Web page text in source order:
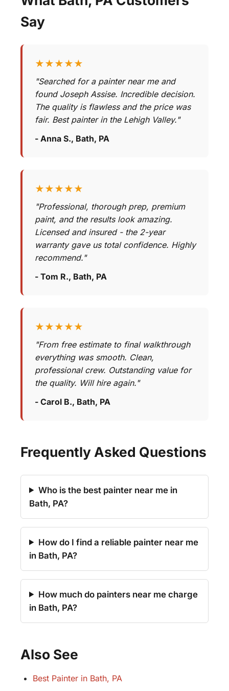
Say
★★★★★
"Searched for a painter near me and
found Joseph Assise. Incredible decision.
The quality is flawless and the price was
fair. Best painter in the Lehigh Valley."
- Anna S., Bath, PA
★★★★★
"Professional, thorough prep, premium
paint, and the results look amazing.
Licensed and insured - the 2-year
warranty gave us total confidence. Highly
recommend."
- Tom R., Bath, PA
★★★★★
"From free estimate to final walkthrough
everything was smooth. Clean,
professional crew. Outstanding value for
the quality. Will hire again."
- Carol B., Bath, PA
Frequently Asked Questions
Who is the best painter near me in
Bath, PA?
How do I find a reliable painter near me
in Bath, PA?
How much do painters near me charge
in Bath, PA?
Also See
Best Painter in Bath, PA